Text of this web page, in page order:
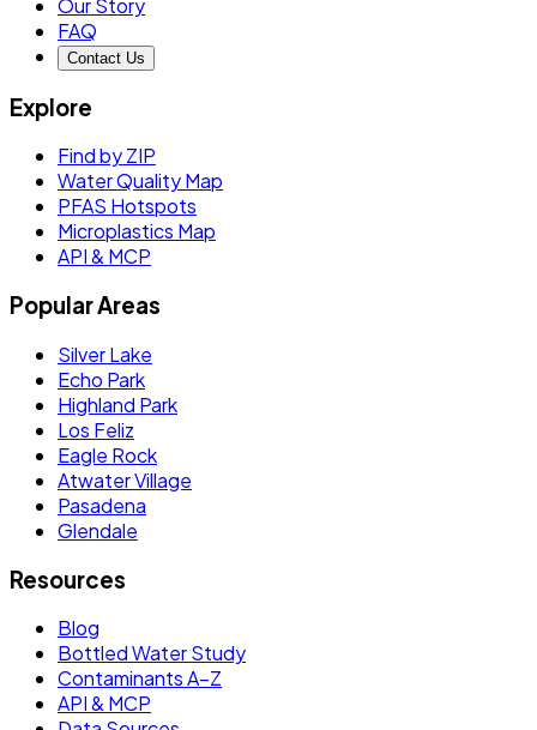
Our Story
FAQ
Contact Us
Explore
Find by ZIP
Water Quality Map
PFAS Hotspots
Microplastics Map
API & MCP
Popular Areas
Silver Lake
Echo Park
Highland Park
Los Feliz
Eagle Rock
Atwater Village
Pasadena
Glendale
Resources
Blog
Bottled Water Study
Contaminants A–Z
API & MCP